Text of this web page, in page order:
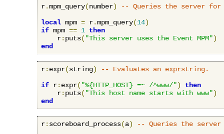
r.mpm_query(number)
-- Queries the server for
local mpm = r.mpm_query(14)
if mpm == 1 then
    r
: puts( "This server uses the Event MPM")
end
r: expr(string) -- Evaluates an exprstring.
if r: expr( "%{HTTP_HOST} =~ /^www/")
then
    r
: puts( "This host name starts with www")
end
r: scoreboard_process(a)
-- Queries the